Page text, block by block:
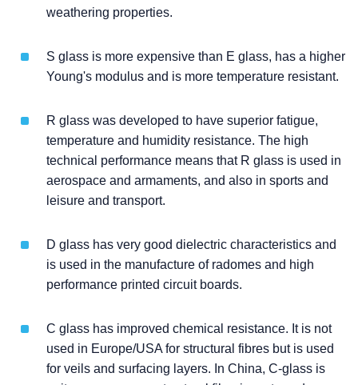
weathering properties.
S glass is more expensive than E glass, has a higher
Young's modulus and is more temperature resistant.
R glass was developed to have superior fatigue,
temperature and humidity resistance. The high
technical performance means that R glass is used in
aerospace and armaments, and also in sports and
leisure and transport.
D glass has very good dielectric characteristics and
is used in the manufacture of radomes and high
performance printed circuit boards.
C glass has improved chemical resistance. It is not
used in Europe/USA for structural fibres but is used
for veils and surfacing layers. In China, C-glass is